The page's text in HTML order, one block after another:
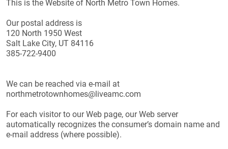
This is the Website of North Metro Town Homes.
Our postal address is
120 North 1950 West
Salt Lake City, UT 84116
385-722-9400
We can be reached via e-mail at
northmetrotownhomes@liveamc.com
For each visitor to our Web page, our Web server
automatically recognizes the consumer’s domain name and
e-mail address (where possible).